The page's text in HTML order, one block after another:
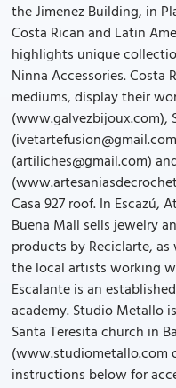
the Jimenez Building, in
Costa Rican and Latin
highlights unique
Ninna Accessories.
mediums, display their
(www.galvezbijoux.com),
(artiliches@gmail.com)
Casa 927 roof. In Escazú,
Buena Mall sells jewelry
products by Reciclarte,
the local artists working
Escalante is an
academy. Studio Metallo
Santa Teresita church in
(www.studiometallo.com
instructions below for